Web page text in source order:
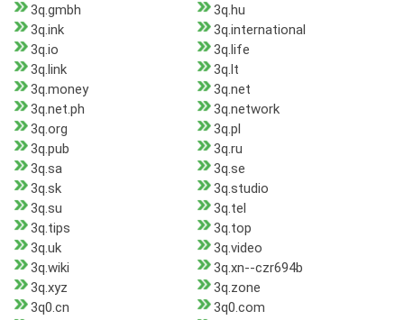
3q.gmbh
3q.hu
3q.ink
3q.international
3q.io
3q.life
3q.link
3q.lt
3q.money
3q.net
3q.net.ph
3q.network
3q.org
3q.pl
3q.pub
3q.ru
3q.sa
3q.se
3q.sk
3q.studio
3q.su
3q.tel
3q.tips
3q.top
3q.uk
3q.video
3q.wiki
3q.xn--czr694b
3q.xyz
3q.zone
3q0.cn
3q0.com